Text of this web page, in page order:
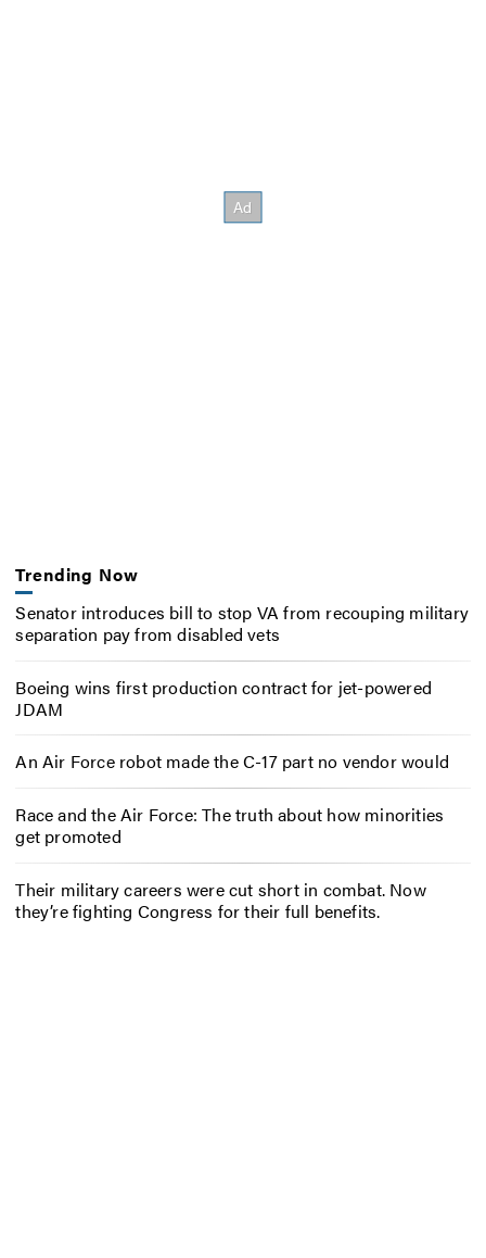
Trending Now
Senator introduces bill to stop VA from recouping military
separation pay from disabled vets
Boeing wins first production contract for jet-powered
JDAM
An Air Force robot made the C-17 part no vendor would
Race and the Air Force: The truth about how minorities
get promoted
Their military careers were cut short in combat. Now
they’re fighting Congress for their full benefits.